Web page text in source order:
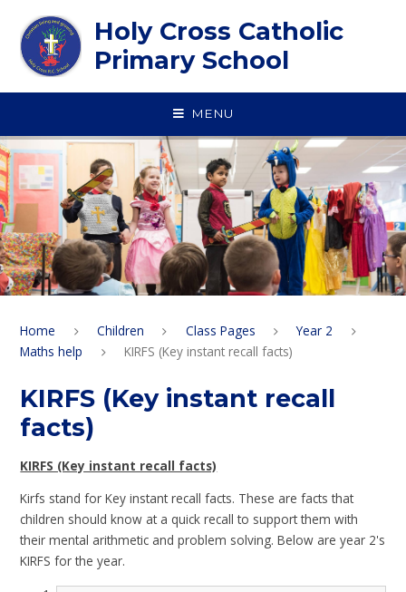
Holy Cross Catholic
Primary School
MENU
Home Children Class Pages
Year 2
Maths help
KIRFS (Key instant recall facts)
KIRFS (Key instant recall
facts)
KIRFS (Key instant recall facts)
Kirfs stand for Key instant recall facts. These are facts that
children should know at a quick recall to support them with
their mental arithmetic and problem solving. Below are year 2's
KIRFS for the year.